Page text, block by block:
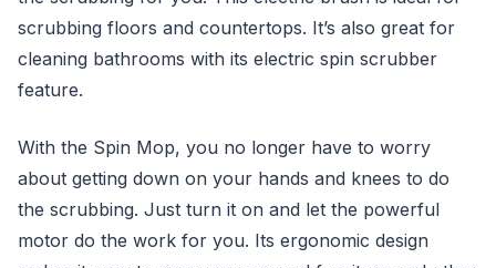
scrubbing floors and countertops. It’s also great for
cleaning bathrooms with its electric spin scrubber
feature.
With the Spin Mop, you no longer have to worry
about getting down on your hands and knees to do
the scrubbing. Just turn it on and let the powerful
motor do the work for you. Its ergonomic design